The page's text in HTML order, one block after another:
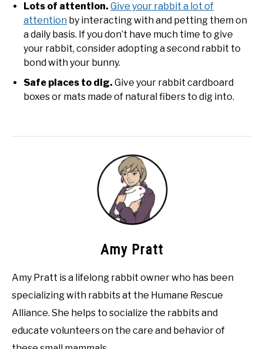
Lots of attention. Give your rabbit a lot of
attention by interacting with and petting them on
a daily basis. If you don’t have much time to give
your rabbit, consider adopting a second rabbit to
bond with your bunny.
Safe places to dig. Give your rabbit cardboard
boxes or mats made of natural fibers to dig into.
Amy Pratt
Amy Pratt is a lifelong rabbit owner who has been
specializing with rabbits at the Humane Rescue
Alliance. She helps to socialize the rabbits and
educate volunteers on the care and behavior of